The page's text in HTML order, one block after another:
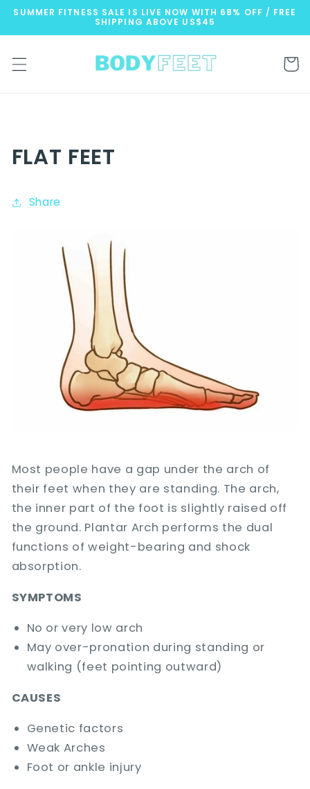
Skip to
SUMMER FITNESS SALE IS LIVE NOW WITH 68% OFF / FREE
SHIPPING ABOVE US$45
Cart
FLAT FEET
Share
Most people have a gap under the arch of
their feet when they are standing. The arch,
the inner part of the foot is slightly raised off
the ground. Plantar Arch performs the dual
functions of weight-bearing and shock
absorption.
SYMPTOMS
No or very low arch
May over-pronation during standing or
walking (feet pointing outward)
CAUSES
Genetic factors
Weak Arches
Foot or ankle injury